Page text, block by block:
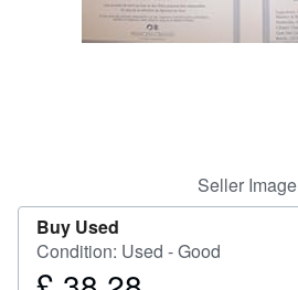
Seller Image
Buy Used
Condition: Used - Good
Price